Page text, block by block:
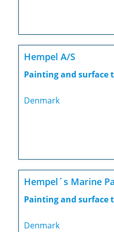
Hempel A/S
Painting and surface
Denmark
Hempel´s Marine
Painting and surface
Denmark